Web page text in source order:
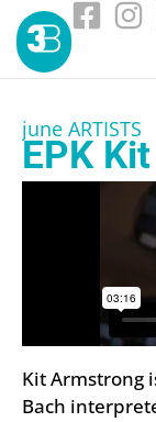
june ARTISTS
EPK
Kit Armstrong
Bach